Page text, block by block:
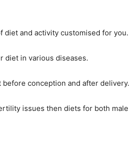
diet and activity customised for you.
diet in various diseases.
conception and after delivery.
issues then diets for both male